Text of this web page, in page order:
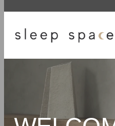
About Us
Shop Online
Our Range